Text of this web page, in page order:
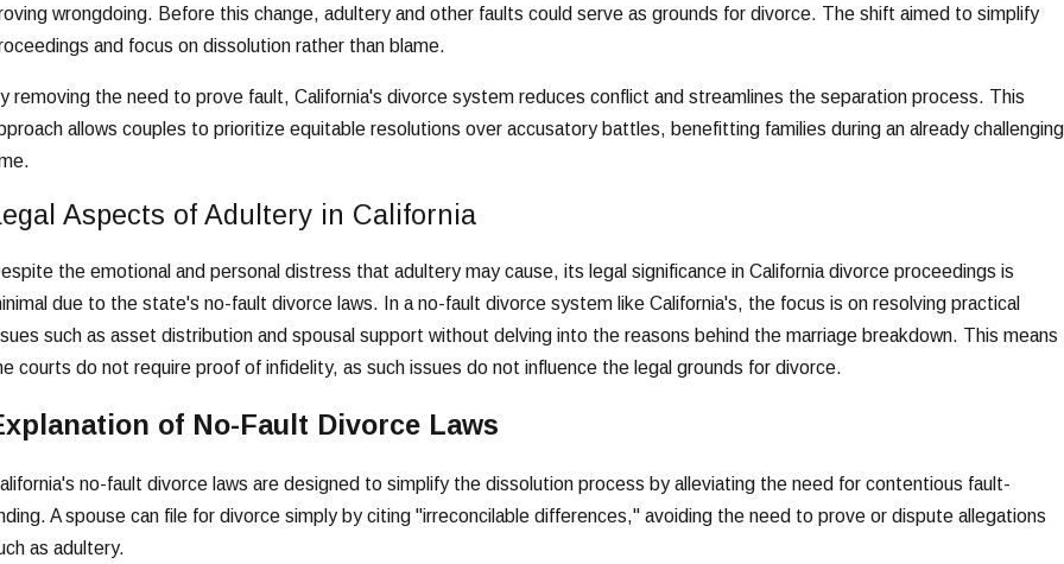
wrongdoing. Before this change, adultery and other faults could serve as grounds for divorce. The shift aimed to simplify
and focus on dissolution rather than blame.
removing the need to prove fault, California's divorce system reduces conflict and streamlines the separation process. This
allows couples to prioritize equitable resolutions over accusatory battles, benefitting families during an already challenging
Aspects of Adultery in California
the emotional and personal distress that adultery may cause, its legal significance in California divorce proceedings is
due to the state's no-fault divorce laws. In a no-fault divorce system like California's, the focus is on resolving practical
such as asset distribution and spousal support without delving into the reasons behind the marriage breakdown. This means
courts do not require proof of infidelity, as such issues do not influence the legal grounds for divorce.
of No-Fault Divorce Laws
no-fault divorce laws are designed to simplify the dissolution process by alleviating the need for contentious fault-
A spouse can file for divorce simply by citing "irreconcilable differences," avoiding the need to prove or dispute allegations
as adultery.